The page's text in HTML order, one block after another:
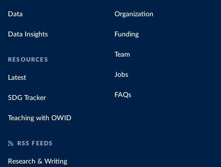
Data
Data Insights
RESOURCES
Latest
SDG Tracker
Teaching with OWID
Organization
Funding
Team
Jobs
FAQs
RSS FEEDS
Research & Writing